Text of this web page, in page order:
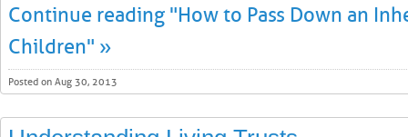
Continue reading "How to Pass Down an
Children" »
Posted on Aug 30, 2013